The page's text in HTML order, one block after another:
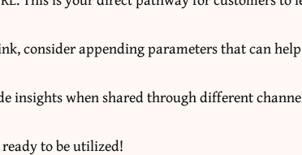
consider appending parameters that can
insights when shared through different
to be utilized!